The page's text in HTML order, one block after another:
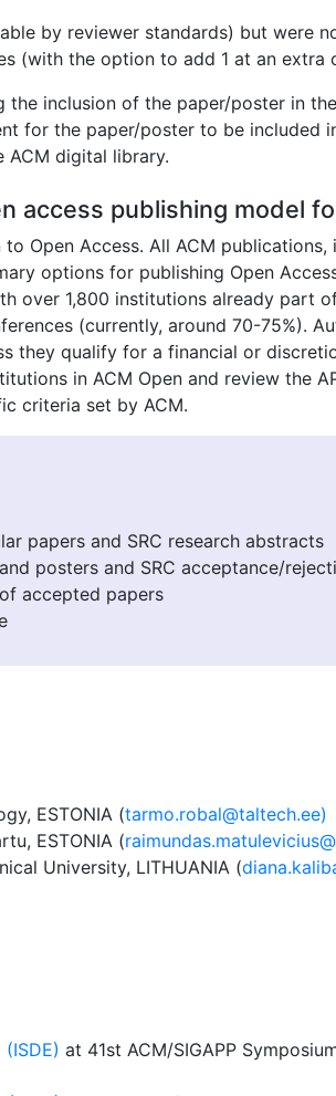
by reviewer standards) but were
(with the option to add 1 at an extra
the inclusion of the paper/poster in
for the paper/poster to be
ACM digital library.
access publishing model
Open Access. All ACM
options for publishing Open
over 1,800 institutions already part
(currently, around 70-75%).
they qualify for a financial or
in ACM Open and review the
criteria set by ACM.
papers and SRC research abstracts
posters and SRC acceptance/
accepted papers
ESTONIA (tarmo.robal@taltech.ee)
ESTONIA (
University, LITHUANIA (
at 41st ACM/SIGAPP